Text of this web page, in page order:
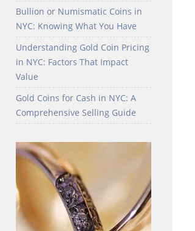
Bullion or Numismatic Coins in
NYC: Knowing What You Have
Understanding Gold Coin Pricing
in NYC: Factors That Impact
Value
Gold Coins for Cash in NYC: A
Comprehensive Selling Guide